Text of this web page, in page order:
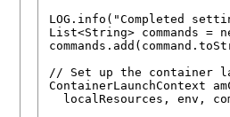
LOG.info("Completed
List<String> commands =
// Set up the container
ContainerLaunchContext
localResources, env,